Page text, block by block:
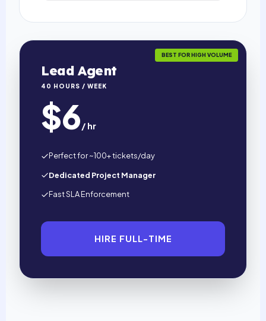
BEST FOR HIGH VOLUME
Lead Agent
40 HOURS / WEEK
$6/ hr
Perfect for ~100+ tickets/day
Dedicated Project Manager
Fast SLA Enforcement
HIRE FULL-TIME